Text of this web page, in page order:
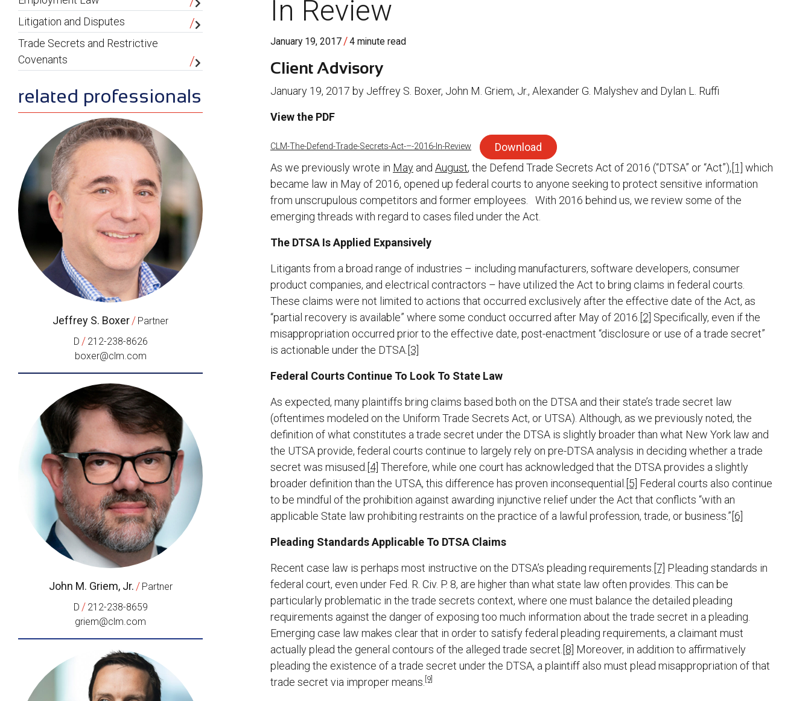
In Review
January 19, 2017 /4 minute read
Client Advisory
January 19, 2017 by Jeffrey S. Boxer, John M. Griem, Jr., Alexander G. Malyshev and Dylan L. Ruffi
View the PDF
CLM-The-Defend-Trade-Secrets-Act-–-2016-In-Review
Download
As we previously wrote in May and August, the Defend Trade Secrets Act of 2016 (“DTSA” or “Act”), [1] which
became law in May of 2016, opened up federal courts to anyone seeking to protect sensitive information
from unscrupulous competitors and former employees. With 2016 behind us, we review some of the
emerging threads with regard to cases filed under the Act.
The DTSA Is Applied Expansively
Litigants from a broad range of industries – including manufacturers, software developers, consumer
product companies, and electrical contractors – have utilized the Act to bring claims in federal courts.
These claims were not limited to actions that occurred exclusively after the effective date of the Act, as
“partial recovery is available” where some conduct occurred after May of 2016. [2] Specifically, even if the
misappropriation occurred prior to the effective date, post-enactment “disclosure or use of a trade secret”
is actionable under the DTSA. [3]
Federal Courts Continue To Look To State Law
As expected, many plaintiffs bring claims based both on the DTSA and their state’s trade secret law
(oftentimes modeled on the Uniform Trade Secrets Act, or UTSA). Although, as we previously noted, the
definition of what constitutes a trade secret under the DTSA is slightly broader than what New York law and
the UTSA provide, federal courts continue to largely rely on pre-DTSA analysis in deciding whether a trade
secret was misused. [4] Therefore, while one court has acknowledged that the DTSA provides a slightly
broader definition than the UTSA, this difference has proven inconsequential.
[5] Federal courts also continue
to be mindful of the prohibition against awarding injunctive relief under the Act that conflicts “with an
applicable State law prohibiting restraints on the practice of a lawful profession, trade, or business.” [6]
Pleading Standards Applicable To DTSA Claims
Recent case law is perhaps most instructive on the DTSA’s pleading requirements. [7] Pleading standards in
federal court, even under Fed. R. Civ. P. 8, are higher than what state law often provides. This can be
particularly problematic in the trade secrets context, where one must balance the detailed pleading
requirements against the danger of exposing too much information about the trade secret in a pleading.
Emerging case law makes clear that in order to satisfy federal pleading requirements, a claimant must
actually plead the general contours of the alleged trade secret. [8] Moreover, in addition to affirmatively
pleading the existence of a trade secret under the DTSA, a plaintiff also must plead misappropriation of that
trade secret via improper means. [9]
Litigation and Disputes
Trade Secrets and Restrictive
Covenants
related professionals
Jeffrey S. Boxer/ Partner
D / 212-238-8626
boxer@clm.com
John M. Griem, Jr. / Partner
D / 212-238-8659
griem@clm.com